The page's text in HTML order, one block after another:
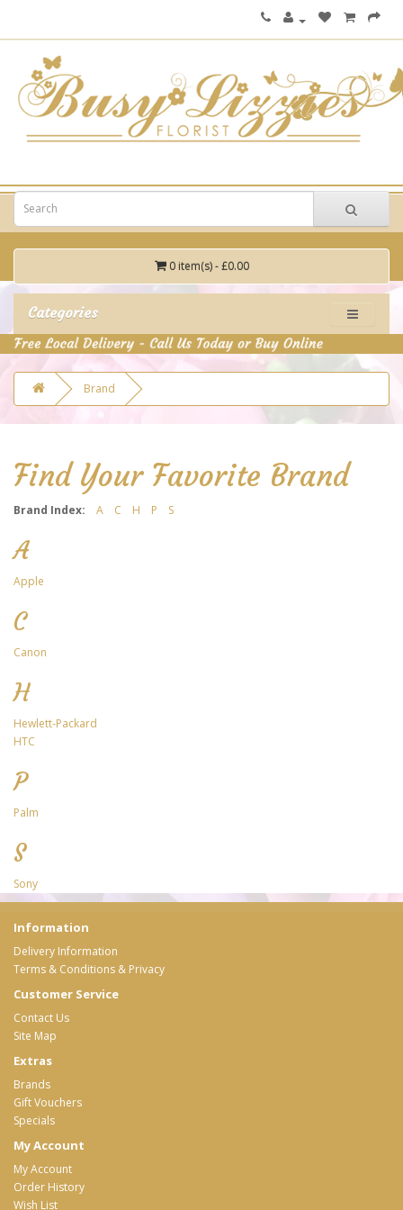
0 item(s) - £0.00
Categories
Brand
Find Your Favorite Brand
Brand Index: A C H P S
A
Apple
C
Canon
H
Hewlett-Packard
HTC
P
Palm
S
Sony
Information
Delivery Information
Terms & Conditions & Privacy
Customer Service
Contact Us
Site Map
Extras
Brands
Gift Vouchers
Specials
My Account
My Account
Order History
Wish List